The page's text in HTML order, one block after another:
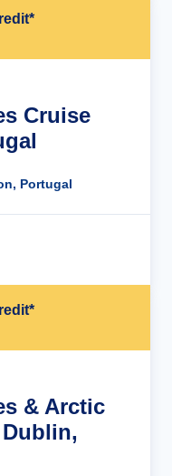
Cruise
Portugal
& Arctic